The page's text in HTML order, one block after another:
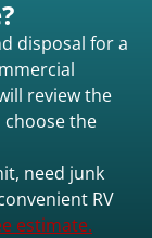
disposal for a
review the
choose the
need junk
RV
estimate.